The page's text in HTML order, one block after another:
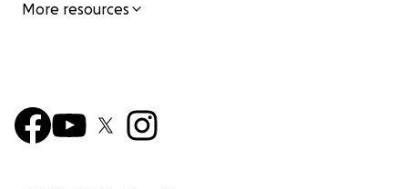
More resources